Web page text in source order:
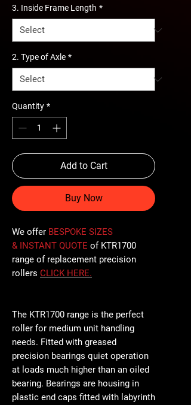
3. Inside Frame Length *
2. Type of Axle *
Quantity *
Add to Cart
Buy Now
We offer BESPOKE SIZES
& INSTANT QUOTE of KTR1700
range of replacement precision
rollers CLICK HERE.
The KTR1700 range is the perfect
roller for medium unit handling
needs. Fitted with greased
precision bearings quiet operation
at loads much higher than an oiled
bearing. Bearings are housing in
plastic end caps fitted with labyrinth